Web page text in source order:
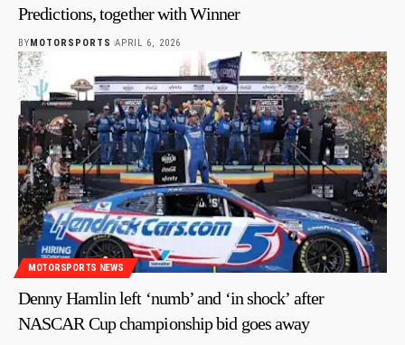
Predictions, together with Winner
BYMOTORSPORTS APRIL 6, 2026
MOTORSPORTS NEWS
Denny Hamlin left ‘numb’ and ‘in shock’ after
NASCAR Cup championship bid goes away